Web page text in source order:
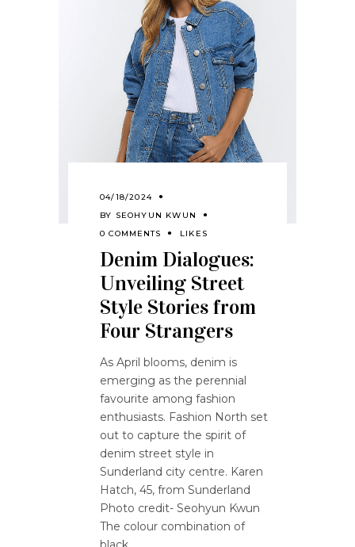
04/18/2024
BY SEOHYUN KWUN
0 COMMENTS
LIKES
Denim Dialogues:
Unveiling Street
Style Stories from
Four Strangers
As April blooms, denim is
emerging as the perennial
favourite among fashion
enthusiasts. Fashion North set
out to capture the spirit of
denim street style in
Sunderland city centre. Karen
Hatch, 45, from Sunderland
Photo credit- Seohyun Kwun
The colour combination of